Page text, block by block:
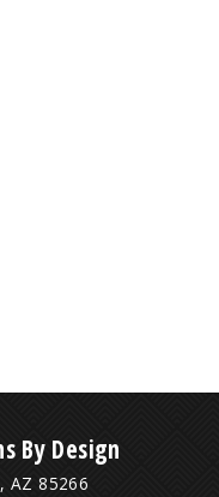
By Design
AZ 85266